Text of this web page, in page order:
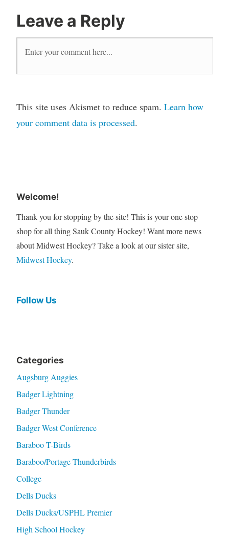
Leave a Reply
This site uses Akismet to reduce spam. Learn how
your comment data is processed.
Welcome!
Thank you for stopping by the site! This is your one stop
shop for all thing Sauk County Hockey! Want more news
about Midwest Hockey? Take a look at our sister site,
Midwest Hockey.
Follow Us
Categories
Augsburg Auggies
Badger Lightning
Badger Thunder
Badger West Conference
Baraboo T-Birds
Baraboo/Portage Thunderbirds
College
Dells Ducks
Dells Ducks/USPHL Premier
High School Hockey